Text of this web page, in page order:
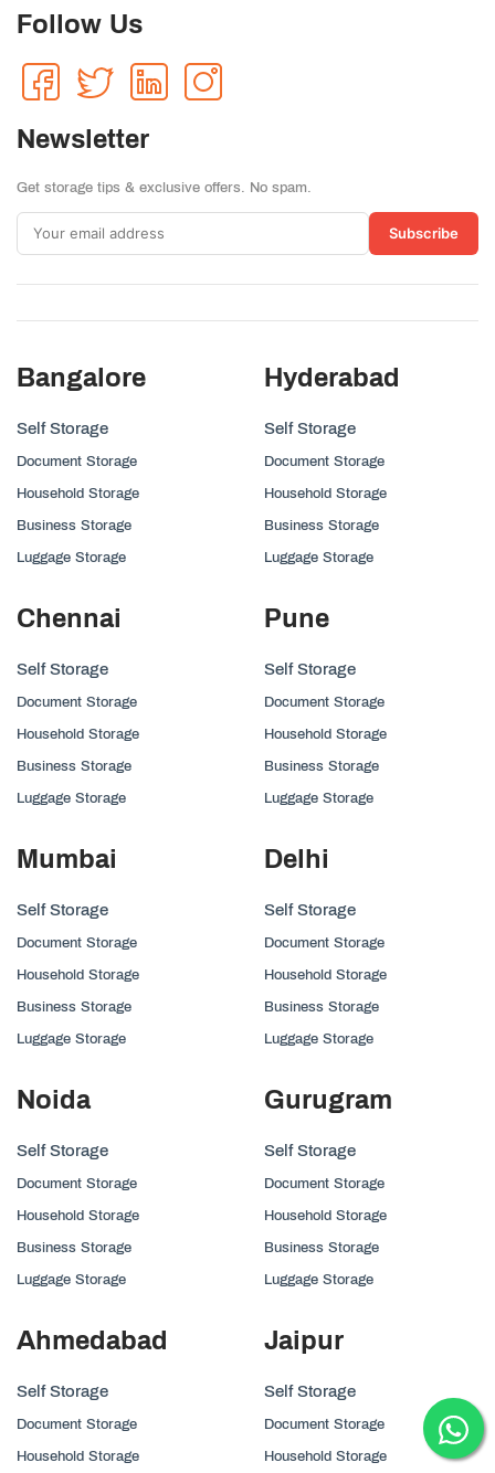
Follow Us
Newsletter
Get storage tips & exclusive offers. No spam.
Subscribe
Bangalore
Self Storage
Document Storage
Household Storage
Business Storage
Luggage Storage
Hyderabad
Self Storage
Document Storage
Household Storage
Business Storage
Luggage Storage
Chennai
Self Storage
Document Storage
Household Storage
Business Storage
Luggage Storage
Pune
Self Storage
Document Storage
Household Storage
Business Storage
Luggage Storage
Mumbai
Self Storage
Document Storage
Household Storage
Business Storage
Luggage Storage
Delhi
Self Storage
Document Storage
Household Storage
Business Storage
Luggage Storage
Noida
Self Storage
Document Storage
Household Storage
Business Storage
Luggage Storage
Gurugram
Self Storage
Document Storage
Household Storage
Business Storage
Luggage Storage
Ahmedabad
Self Storage
Document Storage
Household Storage
Jaipur
Self Storage
Document Storage
Household Storage